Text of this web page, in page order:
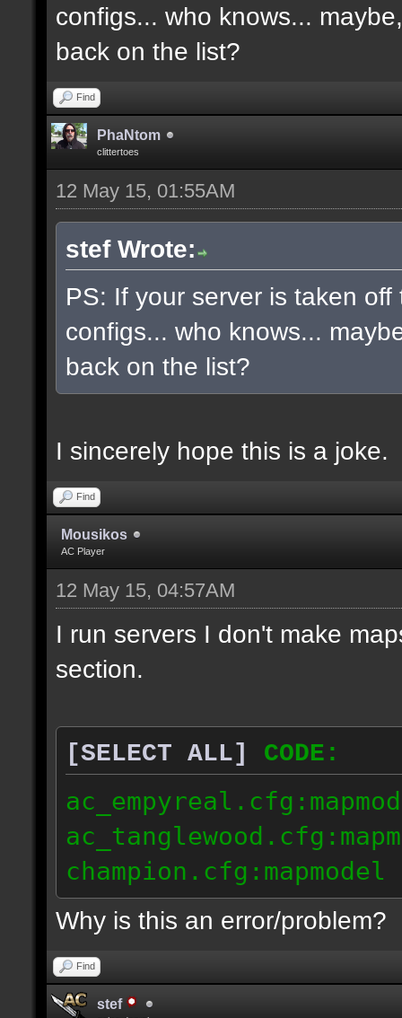
configs... who knows...
back on the list?
Find
PhaNtom
clittertoes
12 May 15, 01:55AM
stef Wrote:
PS: If your server is taken
configs... who knows...
back on the list?
I sincerely hope this is a joke.
Find
Mousikos
AC Player
12 May 15, 04:57AM
I run servers I don't make
section.
[SELECT ALL]
CODE:
Why is this an error/problem?
Find
stef